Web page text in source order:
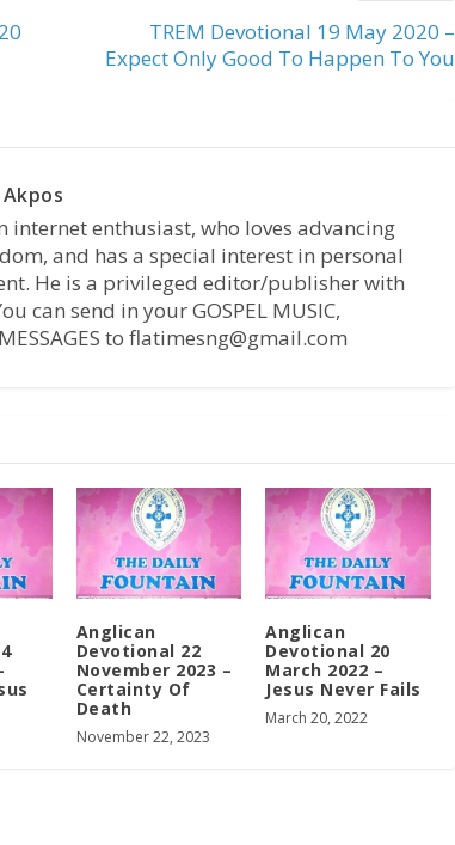
TREM Devotional 19 May 2020 –
Expect Only Good To Happen To You
internet enthusiast, who loves advancing
and has a special interest in personal
He is a privileged editor/publisher with
can send in your GOSPEL MUSIC,
to flatimesng@gmail.com
Anglican
Devotional 22
November 2023 –
Certainty Of
Death
November 22, 2023
Anglican
Devotional 20
March 2022 –
Jesus Never Fails
March 20, 2022